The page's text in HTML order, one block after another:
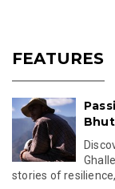
FEATURES
stories of